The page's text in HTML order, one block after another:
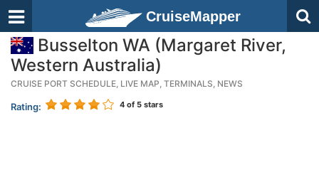
CruiseMapper
Busselton WA (Margaret River,
Western Australia)
CRUISE PORT SCHEDULE, LIVE MAP, TERMINALS, NEWS
Rating: 4 of 5 stars